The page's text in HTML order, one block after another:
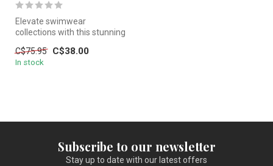
Elevate swimwear
collections with this stunning
...
C$75.95 C$38.00
In stock
Subscribe to our newsletter
Stay up to date with our latest offers